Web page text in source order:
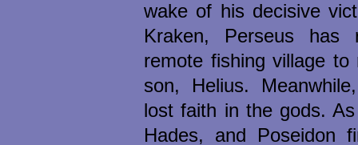
wake of his decisive
Kraken, Perseus has
remote fishing village to
son, Helius.
lost faith in the gods.
Hades, and Poseidon